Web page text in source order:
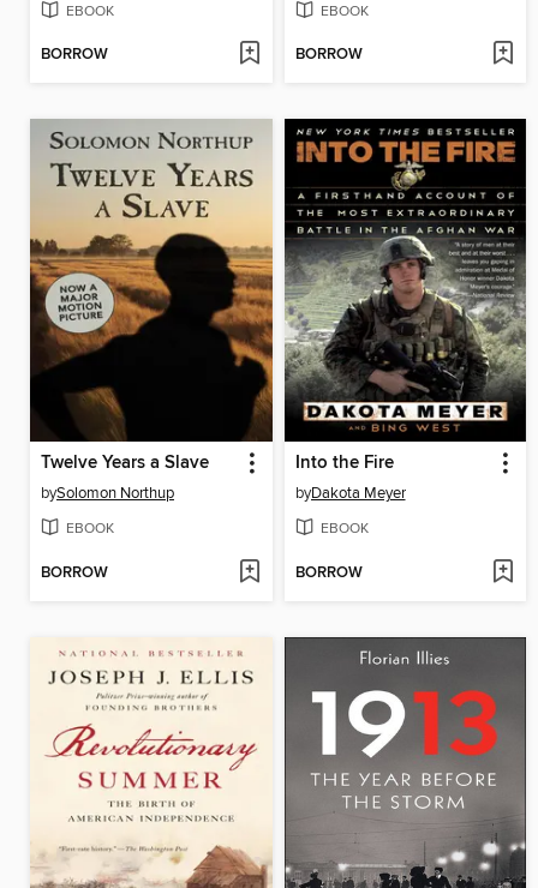
EBOOK
BORROW
EBOOK
BORROW
Twelve Years a Slave
bySolomon Northup
EBOOK
BORROW
Into the Fire
byDakota Meyer
EBOOK
BORROW